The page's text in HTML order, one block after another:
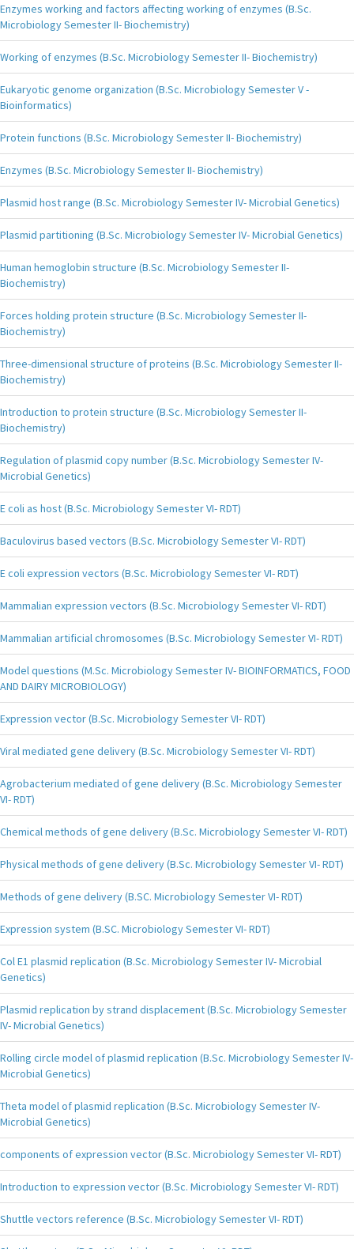
Enzymes working and factors affecting working of enzymes (B.Sc.
Microbiology Semester II- Biochemistry)
Working of enzymes (B.Sc. Microbiology Semester II- Biochemistry)
Eukaryotic genome organization (B.Sc. Microbiology Semester V -
Bioinformatics)
Protein functions (B.Sc. Microbiology Semester II- Biochemistry)
Enzymes (B.Sc. Microbiology Semester II- Biochemistry)
Plasmid host range (B.Sc. Microbiology Semester IV- Microbial Genetics)
Plasmid partitioning (B.Sc. Microbiology Semester IV- Microbial Genetics)
Human hemoglobin structure (B.Sc. Microbiology Semester II-
Biochemistry)
Forces holding protein structure (B.Sc. Microbiology Semester II-
Biochemistry)
Three-dimensional structure of proteins (B.Sc. Microbiology Semester II-
Biochemistry)
Introduction to protein structure (B.Sc. Microbiology Semester II-
Biochemistry)
Regulation of plasmid copy number (B.Sc. Microbiology Semester IV-
Microbial Genetics)
E coli as host (B.Sc. Microbiology Semester VI- RDT)
Baculovirus based vectors (B.Sc. Microbiology Semester VI- RDT)
E coli expression vectors (B.Sc. Microbiology Semester VI- RDT)
Mammalian expression vectors (B.Sc. Microbiology Semester VI- RDT)
Mammalian artificial chromosomes (B.Sc. Microbiology Semester VI- RDT)
Model questions (M.Sc. Microbiology Semester IV- BIOINFORMATICS, FOOD
AND DAIRY MICROBIOLOGY)
Expression vector (B.Sc. Microbiology Semester VI- RDT)
Viral mediated gene delivery (B.Sc. Microbiology Semester VI- RDT)
Agrobacterium mediated of gene delivery (B.Sc. Microbiology Semester
VI- RDT)
Chemical methods of gene delivery (B.Sc. Microbiology Semester VI- RDT)
Physical methods of gene delivery (B.Sc. Microbiology Semester VI- RDT)
Methods of gene delivery (B.SC. Microbiology Semester VI- RDT)
Expression system (B.SC. Microbiology Semester VI- RDT)
Col E1 plasmid replication (B.Sc. Microbiology Semester IV- Microbial
Genetics)
Plasmid replication by strand displacement (B.Sc. Microbiology Semester
IV- Microbial Genetics)
Rolling circle model of plasmid replication (B.Sc. Microbiology Semester IV-
Microbial Genetics)
Theta model of plasmid replication (B.Sc. Microbiology Semester IV-
Microbial Genetics)
components of expression vector (B.Sc. Microbiology Semester VI- RDT)
Introduction to expression vector (B.Sc. Microbiology Semester VI- RDT)
Shuttle vectors reference (B.Sc. Microbiology Semester VI- RDT)